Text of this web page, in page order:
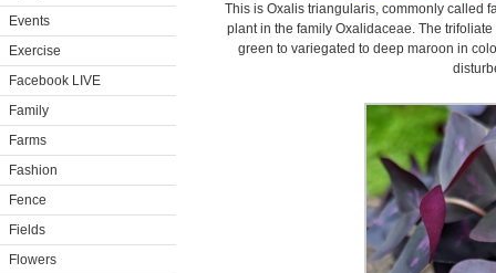
Events
Exercise
Facebook LIVE
Family
Farms
Fashion
Fence
Fields
Flowers
This is Oxalis triangularis, commonly called
plant in the family Oxalidaceae. The
green to variegated to deep maroon in